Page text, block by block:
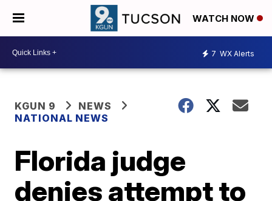
WATCH NOW
7 WX Alerts
KGUN 9
NEWS
NATIONAL NEWS
Florida judge
denies attempt to